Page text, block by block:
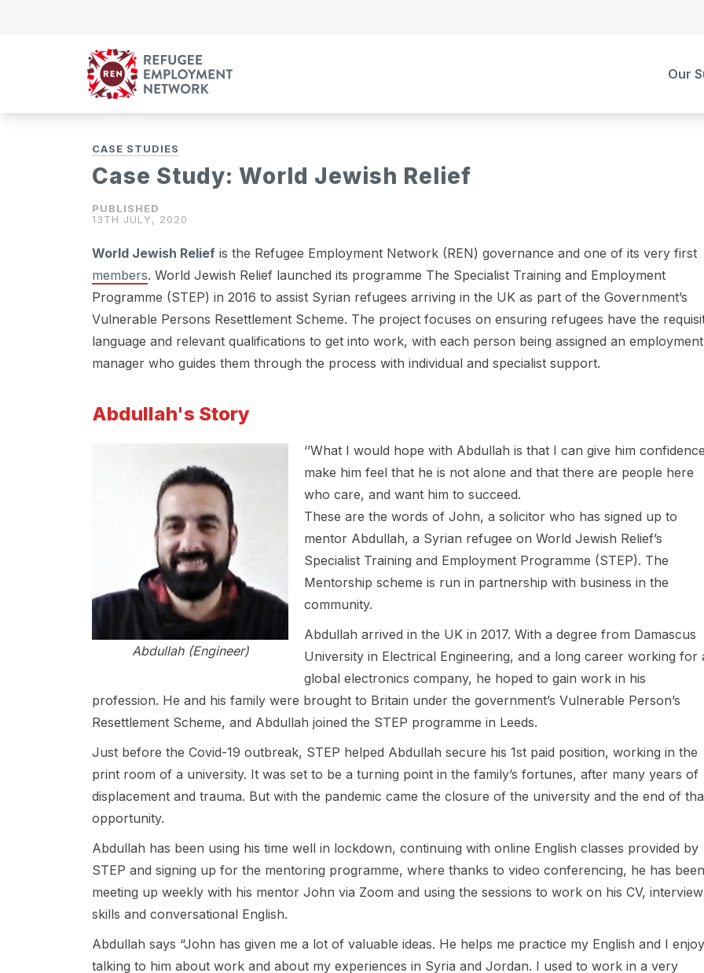
Our
CASE STUDIES
Case Study: World Jewish Relief
13TH JULY, 2020
World Jewish Relief is the Refugee Employment Network (REN) governance and one of its very first
members. World Jewish Relief launched its programme The Specialist Training and Employment
Programme (STEP) in 2016 to assist Syrian refugees arriving in the UK as part of the Government’s
Vulnerable Persons Resettlement Scheme. The project focuses on ensuring refugees have the
language and relevant qualifications to get into work, with each person being assigned an employment
manager who guides them through the process with individual and specialist support.
Abdullah's Story
Abdullah (Engineer)
‘’What I would hope with Abdullah is that I can give him
make him feel that he is not alone and that there are people here
who care, and want him to succeed.
These are the words of John, a solicitor who has signed up to
mentor Abdullah, a Syrian refugee on World Jewish Relief’s
Specialist Training and Employment Programme (STEP). The
Mentorship scheme is run in partnership with business in the
community.
Abdullah arrived in the UK in 2017. With a degree from Damascus
University in Electrical Engineering, and a long career working for
global electronics company, he hoped to gain work in his
profession. He and his family were brought to Britain under the government’s Vulnerable Person’s
Resettlement Scheme, and Abdullah joined the STEP programme in Leeds.
Just before the Covid-19 outbreak, STEP helped Abdullah secure his 1st paid position, working in the
print room of a university. It was set to be a turning point in the family’s fortunes, after many years of
displacement and trauma. But with the pandemic came the closure of the university and the end of
opportunity.
Abdullah has been using his time well in lockdown, continuing with online English classes provided by
STEP and signing up for the mentoring programme, where thanks to video conferencing, he has been
meeting up weekly with his mentor John via Zoom and using the sessions to work on his CV, interview
skills and conversational English.
Abdullah says “John has given me a lot of valuable ideas. He helps me practice my English and I enjoy
talking to him about work and about my experiences in Syria and Jordan. I used to work in a very